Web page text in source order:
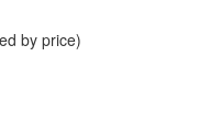
by price)